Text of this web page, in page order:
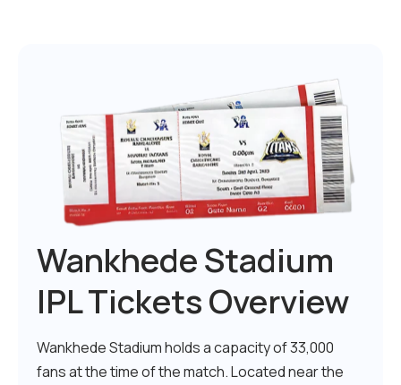
Wankhede Stadium
IPL Tickets Overview
Wankhede Stadium holds a capacity of 33,000
fans at the time of the match. Located near the